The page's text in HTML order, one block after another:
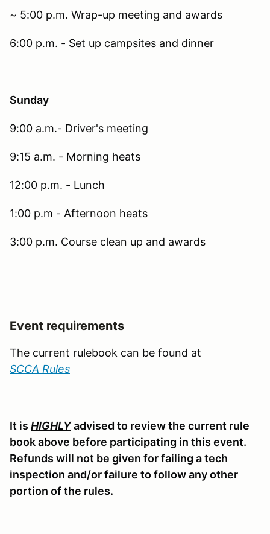
~ 5:00 p.m. Wrap-up meeting and awards
6:00 p.m. - Set up campsites and dinner
Sunday
9:00 a.m.- Driver's meeting
9:15 a.m. - Morning heats
12:00 p.m. - Lunch
1:00 p.m - Afternoon heats
3:00 p.m. Course clean up and awards
Event requirements
The current rulebook can be found at
SCCA Rules
It is HIGHLYadvised to review the current rule
book above before participating in this event.
Refunds will not be given for failing a tech
inspection and/or failure to follow any other
portion of the rules.